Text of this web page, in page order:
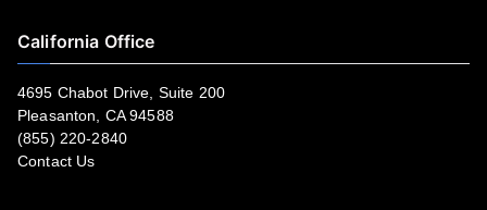
California Office
4695 Chabot Drive, Suite 200
Pleasanton, CA 94588
(855) 220-2840
Contact Us